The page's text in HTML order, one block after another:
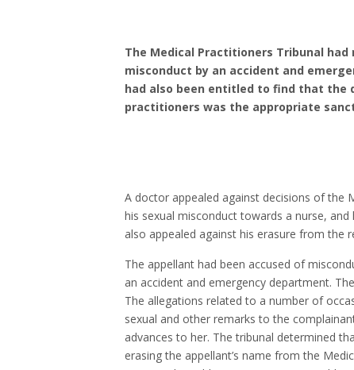
The Medical Practitioners Tribunal
misconduct by an accident and
had also been entitled to find that the
practitioners was the appropriate
A doctor appealed against decisions of the
his sexual misconduct towards a nurse,
also appealed against his erasure from the
The appellant had been accused of
an accident and emergency department.
The allegations related to a number of
sexual and other remarks to the
advances to her. The tribunal determined
erasing the appellant’s name from the